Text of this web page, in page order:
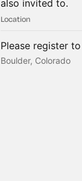
also invited to.
Location
Please register
Boulder, Colorado